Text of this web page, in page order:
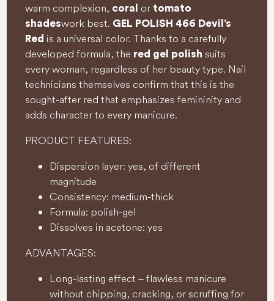
warm complexion, coral or tomato
shadeswork best. GEL POLISH 466 Devil’s
Red is a universal color. Thanks to a carefully
developed formula, the red gel polish suits
every woman, regardless of her beauty type. Nail
technicians themselves confirm that this is the
sought-after red that emphasizes femininity and
adds character to every manicure.
PRODUCT FEATURES:
Dispersion layer: yes, of different
magnitude
Consistency: medium-thick
Formula: polish-gel
Dissolves in acetone: yes
ADVANTAGES:
Long-lasting effect – flawless manicure
without chipping, cracking, or scruffing for